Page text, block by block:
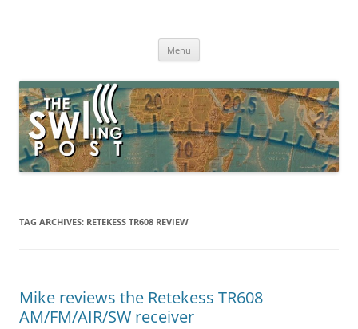
broadcasting, ham radio, field operation, DXing, maker kits, travel,
Menu
TAG ARCHIVES: RETEKESS TR608 REVIEW
Mike reviews the Retekess TR608
AM/FM/AIR/SW receiver